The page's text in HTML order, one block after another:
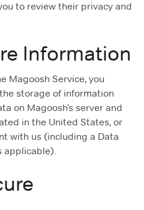
to review their privacy and
Information
Magoosh Service, you
storage of information
on Magoosh’s server and
in the United States, or
with us (including a Data
applicable).